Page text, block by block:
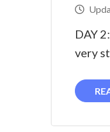
DAY
very